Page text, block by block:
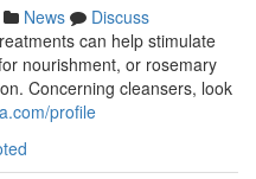
News
Discuss
can help stimulate
nourishment, or rosemary
Concerning cleansers, look
profile